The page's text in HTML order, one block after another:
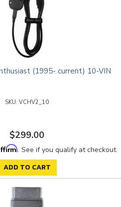
(1995- current) 10-VIN
VCHV2_10
$299.00
. See if you qualify at checkout.
ADD TO CART